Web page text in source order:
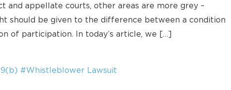
and appellate courts, other areas are more grey –
should be given to the difference between a condition
of participation. In today’s article, we […]
#Whistleblower Lawsuit